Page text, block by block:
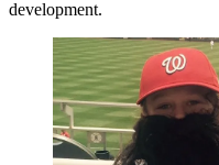
development.